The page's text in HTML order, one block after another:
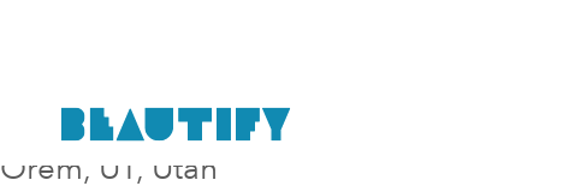
Hire Top-Rated Mural Artists in
Orem, UT, Utah